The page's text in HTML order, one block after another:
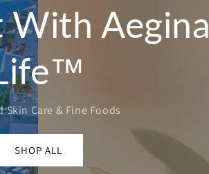
Aegina
Skin Care & Fine Foods
SHOP ALL